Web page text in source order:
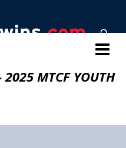
MTCF YOUTH